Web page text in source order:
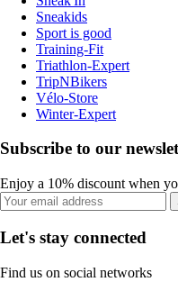
Sneakids
Sport is good
Training-Fit
Triathlon-Expert
TripNBikers
Vélo-Store
Winter-Expert
Subscribe to our
Enjoy a 10% discount when
Let's stay connected
Find us on social networks